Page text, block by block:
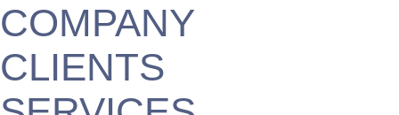
COMPANY
CLIENTS